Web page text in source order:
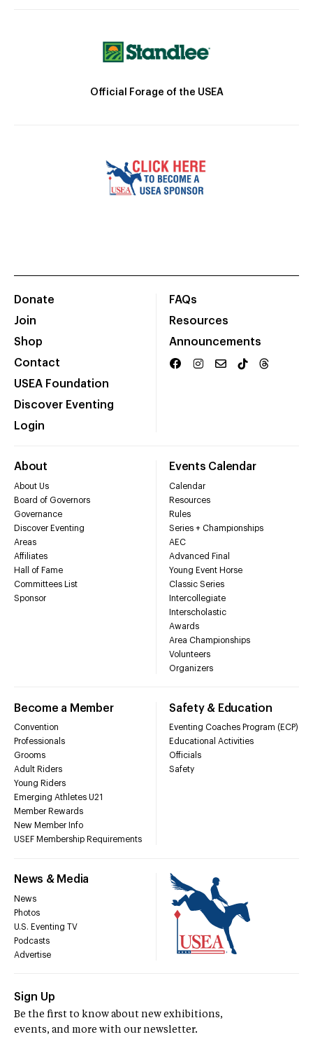
Official Forage of the USEA
Donate
Join
Shop
Contact
USEA Foundation
Discover Eventing
Login
FAQs
Resources
Announcements
About
About Us
Board of Governors
Governance
Discover Eventing
Areas
Affiliates
Hall of Fame
Committees List
Sponsor
Events Calendar
Calendar
Resources
Rules
Series + Championships
AEC
Advanced Final
Young Event Horse
Classic Series
Intercollegiate
Interscholastic
Awards
Area Championships
Volunteers
Organizers
Become a Member
Convention
Professionals
Grooms
Adult Riders
Young Riders
Emerging Athletes U21
Member Rewards
New Member Info
USEF Membership Requirements
Safety & Education
Eventing Coaches Program (ECP)
Educational Activities
Officials
Safety
News & Media
News
Photos
U.S. Eventing TV
Podcasts
Advertise
Sign Up
Be the first to know about new exhibitions,
events, and more with our newsletter.